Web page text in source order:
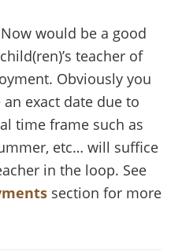
would be a good
teacher of
Obviously you
exact date due to
time frame such as
etc… will suffice
in the loop. See
section for more